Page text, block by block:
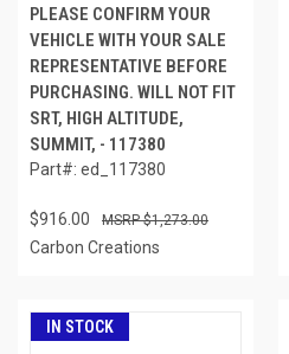
PLEASE CONFIRM YOUR
VEHICLE WITH YOUR SALE
REPRESENTATIVE BEFORE
PURCHASING. WILL NOT FIT
SRT, HIGH ALTITUDE,
SUMMIT, - 117380
Part#: ed_117380
$916.00 $1,273.00
Carbon Creations
IN STOCK